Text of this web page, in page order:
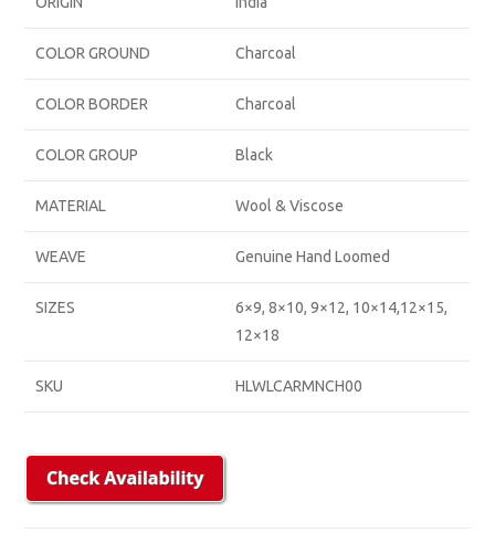
COLOR GROUND Charcoal
COLOR BORDER Charcoal
COLOR GROUP Black
MATERIAL Wool & Viscose
WEAVE Genuine Hand Loomed
SIZES
6×9, 8×10, 9×12, 10×14,12×15,
12×18
SKU HLWLCARMNCH00